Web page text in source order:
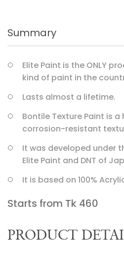
Summary
Elite Paint is the ONLY
kind of paint in the
Lasts almost a lifetime.
Bontile Texture Paint is
corrosion-resistant
It was developed under
Elite Paint and DNT of
It is based on 100%
Starts from Tk 460
PRODUCT